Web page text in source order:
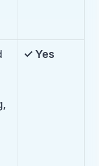
✓ Yes